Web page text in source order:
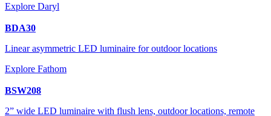
Explore Daryl
BDA30
Linear asymmetric LED luminaire for outdoor locations
Explore Fathom
BSW208
2” wide LED luminaire with flush lens, outdoor locations, remote